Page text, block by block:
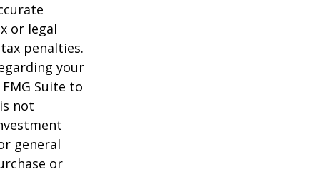
or legal
penalties.
your
Suite to
not
general
or